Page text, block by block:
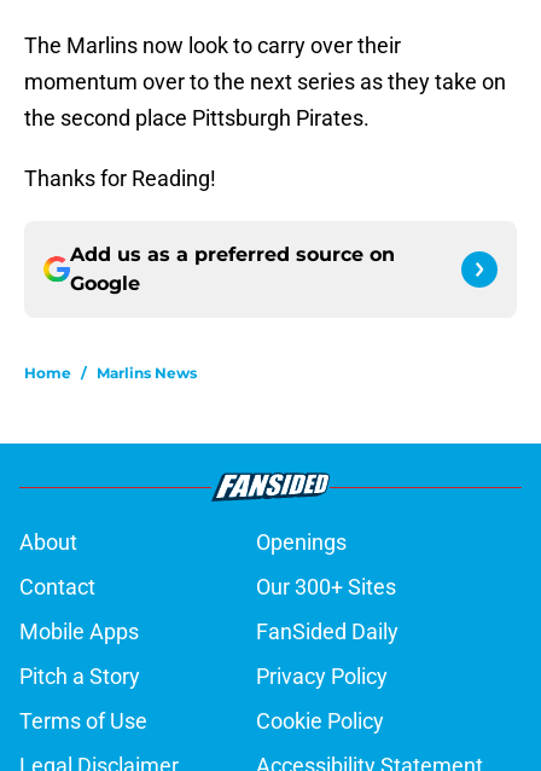
The Marlins now look to carry over their
momentum over to the next series as they take on
the second place Pittsburgh Pirates.
Thanks for Reading!
Add us as a preferred source on
Google
Home / Marlins News
About
Openings
Contact
Our 300+ Sites
Mobile Apps
FanSided Daily
Pitch a Story
Privacy Policy
Terms of Use
Cookie Policy
Legal Disclaimer
Accessibility Statement